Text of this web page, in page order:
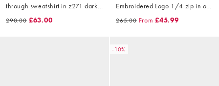
through sweatshirt in z271 dark
£90.00 £63.00
Embroidered Logo 1/4 zip in off
£65.00 From £45.99
-10%